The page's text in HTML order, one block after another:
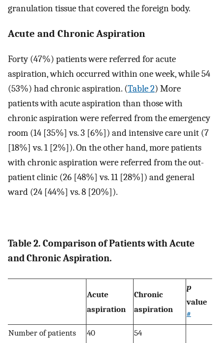
granulation tissue that covered the foreign body.
Acute and Chronic Aspiration
Forty (47%) patients were referred for acute
aspiration, which occurred within one week, while 54
(53%) had chronic aspiration. (Table 2) More
patients with acute aspiration than those with
chronic aspiration were referred from the emergency
room (14 [35%] vs. 3 [6%]) and intensive care unit (7
[18%] vs. 1 [2%]). On the other hand, more patients
with chronic aspiration were referred from the out-
patient clinic (26 [48%] vs. 11 [28%]) and general
ward (24 [44%] vs. 8 [20%]).
Table 2. Comparison of Patients with Acute
and Chronic Aspiration.
Acute
aspiration
Chronic
aspiration
p
value
#
Number of patients 40
54